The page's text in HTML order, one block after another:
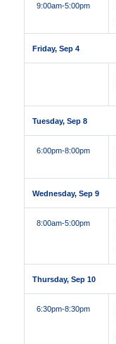
9:00am-5:00pm
Friday, Sep 4
Tuesday, Sep 8
6:00pm-8:00pm
Wednesday, Sep 9
8:00am-5:00pm
Thursday, Sep 10
6:30pm-8:30pm